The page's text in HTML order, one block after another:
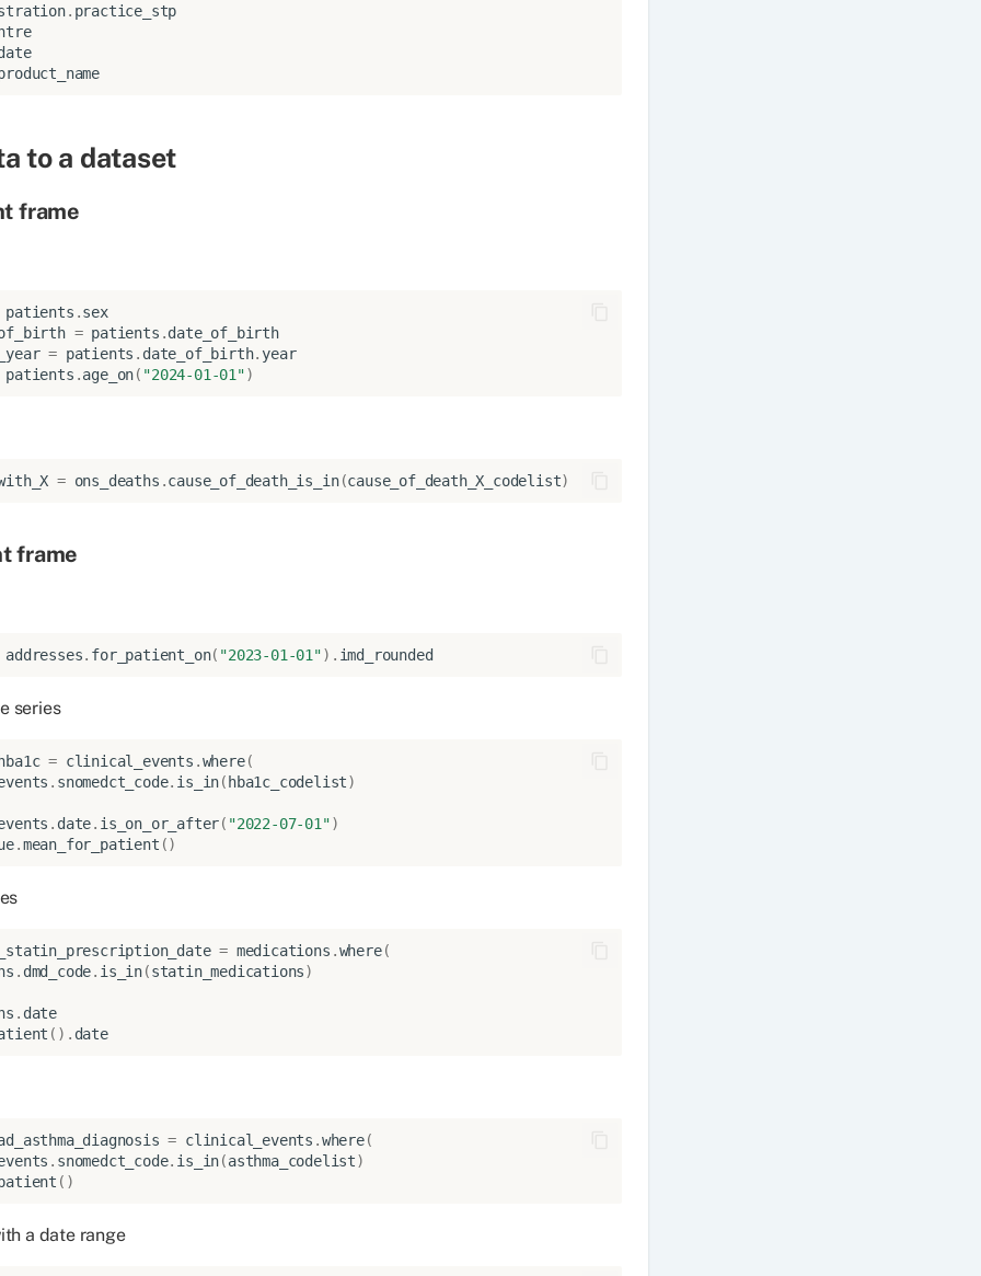
. practice_stp
to a dataset
frame
patients .sex
= patients .date_of_birth
= patients . date_of_birth. year
patients .age_on( "2024-01-01")
= ons_deaths .cause_of_death_is_in(cause_of_death_X_codelist)
frame
addresses. for_patient_on( "2023-01-01") . imd_rounded
series
= clinical_events .where(
. snomedct_code. is_in(hba1c_codelist)
. date. is_on_or_after( "2022-07-01")
.mean_for_patient ()
= medications .where(
. dmd_code. is_in(statin_medications)
. date
() . date
= clinical_events .where(
. snomedct_code. is_in(asthma_codelist)
()
a date range